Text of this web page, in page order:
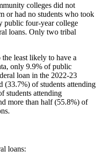
colleges did not
or had no students who took
public four-year college
loans. Only two tribal
least likely to have a
only 9.9% of public
loan in the 2022-23
(33.7%) of students attending
students attending
more than half (55.8%) of
loans: